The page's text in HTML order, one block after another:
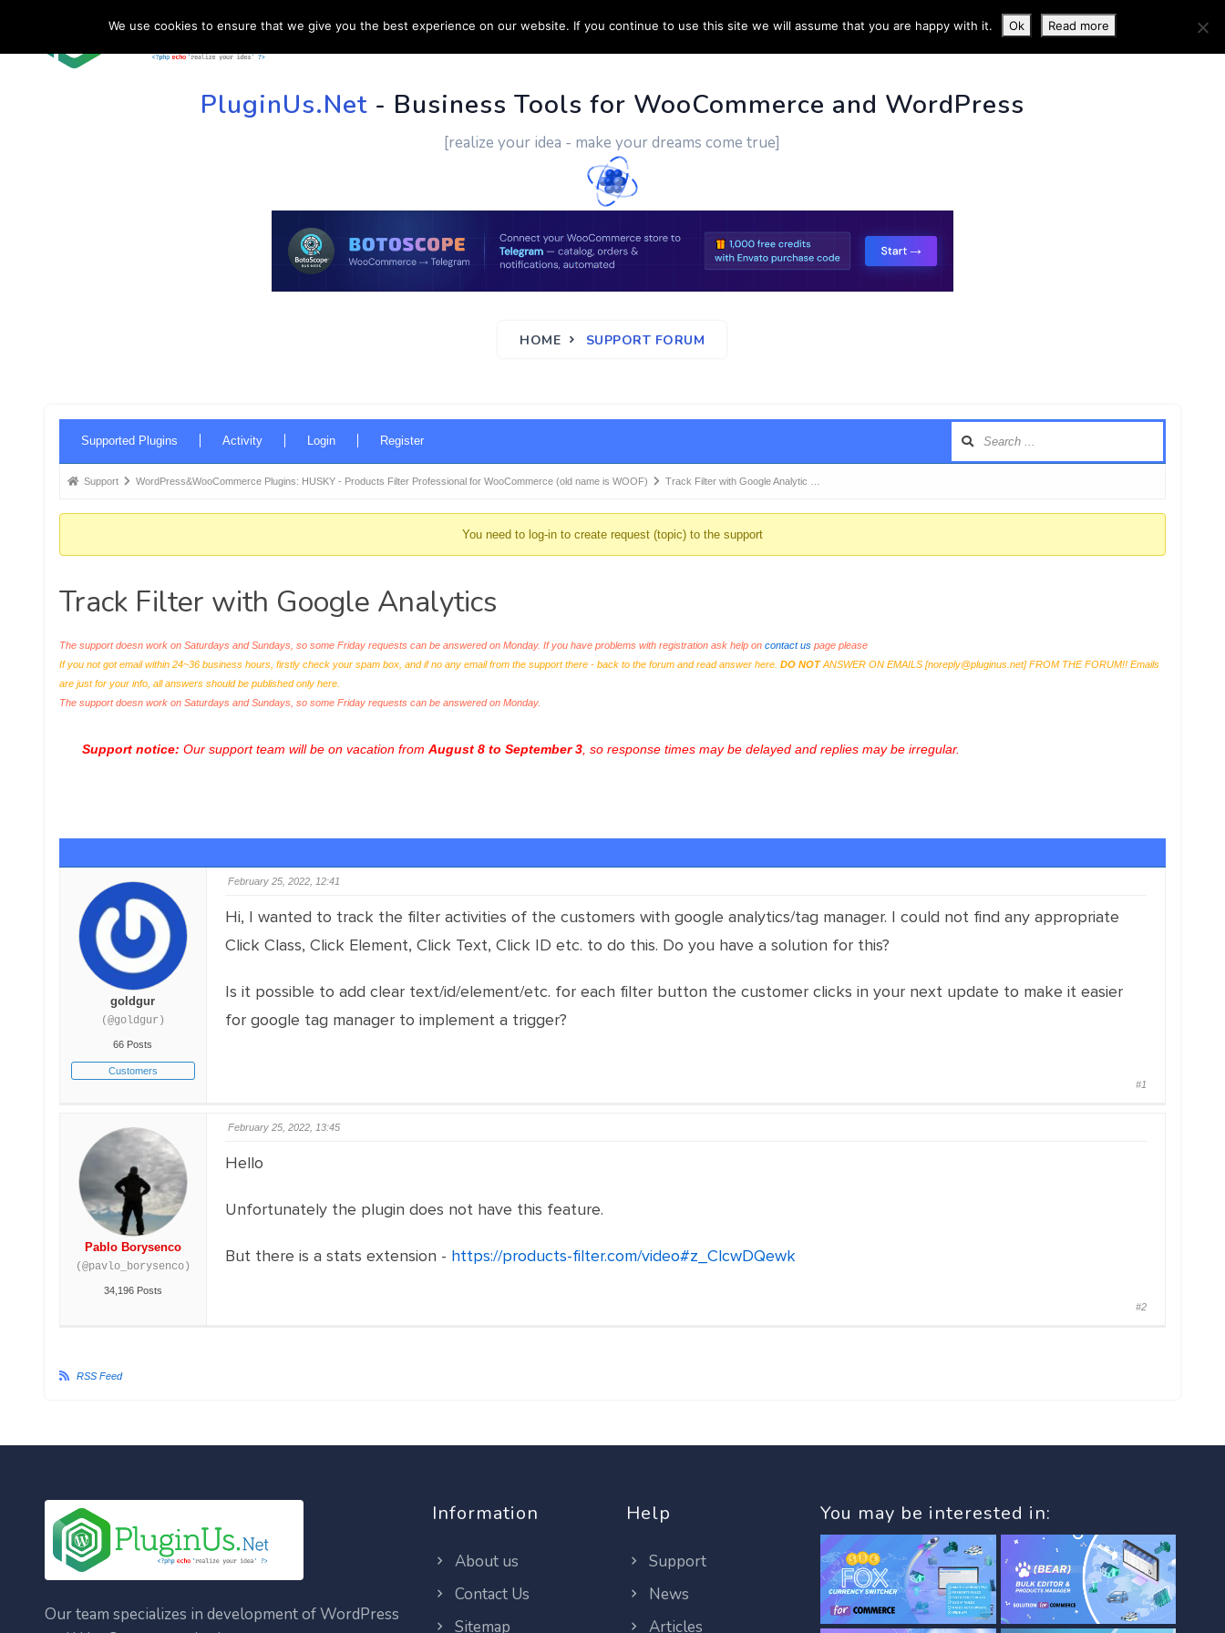
HOME SUPPORT CUSTOM WORK CONTACT US MORE INFO
PluginUs.Net- Business Tools for WooCommerce and WordPress
[realize your idea - make your dreams come true]
HOME SUPPORT FORUM
Navigation
Supported Plugins Activity Login Register
Forum
here:
Support WordPress&WooCommerce Plugins: HUSKY - Products Filter Professional for WooCommerce (old name is WOOF) Track Filter with Google Analytic …
You need to log-in to create request (topic) to the support
Track Filter with Google Analytics
The support doesn work on Saturdays and Sundays, so some Friday requests can be answered on Monday. If you have problems with registration ask help on contact uspage please
If you not got email within 24~36 business hours, firstly check your spam box, and if no any email from the support there - back to the forum and read answer here. DO NOTANSWER ON EMAILS [noreply@pluginus.net] FROM THE FORUM!! Emails
are just for your info, all answers should be published only here.
The support doesn work on Saturdays and Sundays, so some Friday requests can be answered on Monday.
Support notice: Our support team will be on vacation from August 8 to September 3, so response times may be delayed and replies may be irregular.
goldgur
(@goldgur)
66 Posts
Customers
February 25, 2022, 12:41
Hi, I wanted to track the filter activities of the customers with google analytics/tag manager. I could not find any appropriate
Click Class, Click Element, Click Text, Click ID etc. to do this. Do you have a solution for this?
Is it possible to add clear text/id/element/etc. for each filter button the customer clicks in your next update to make it easier
for google tag manager to implement a trigger?
#1
Pablo Borysenco
(@pavlo_borysenco)
34,196 Posts
February 25, 2022, 13:45
Hello
Unfortunately the plugin does not have this feature.
But there is a stats extension - https://products-filter.com/video#z_ClcwDQewk
#2
RSS Feed
Our team specializes in development of WordPress
Information
About us
Contact Us
Sitemap
Help
Support
News
Articles
You may be interested in:
We use cookies to ensure that we give you the best experience on our website. If you continue to use this site we will assume that you are happy with it. Ok Read more